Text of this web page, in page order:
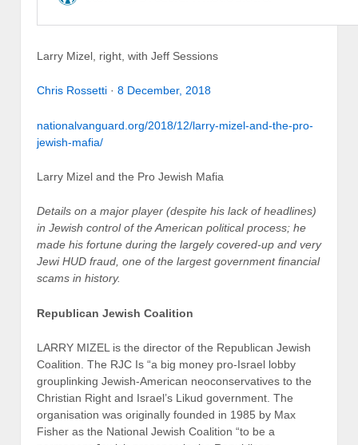
Larry Mizel, right, with Jeff Sessions
Chris Rossetti · 8 December, 2018
nationalvanguard.org/2018/12/larry-mizel-and-the-pro-
jewish-mafia/
Larry Mizel and the Pro Jewish Mafia
Details on a major player (despite his lack of headlines)
in Jewish control of the American political process; he
made his fortune during the largely covered-up and very
Jewi HUD fraud, one of the largest government financial
scams in history.
Republican Jewish Coalition
LARRY MIZEL is the director of the Republican Jewish
Coalition. The RJC Is “a big money pro-Israel lobby
grouplinking Jewish-American neoconservatives to the
Christian Right and Israel’s Likud government. The
organisation was originally founded in 1985 by Max
Fisher as the National Jewish Coalition “to be a